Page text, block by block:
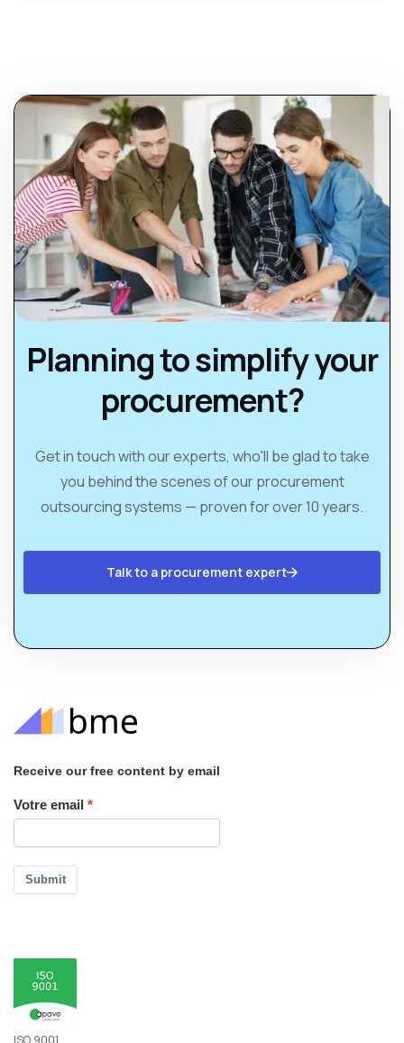
Planning to simplify your
procurement?
Get in touch with our experts, who'll be glad to take
you behind the scenes of our procurement
outsourcing systems — proven for over 10 years.
Talk to a procurement expert
Receive our free content by email
Votre email
Submit
ISO 9001